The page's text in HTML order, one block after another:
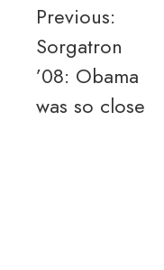
Post
navigation
Previous:
Sorgatron
’08: Obama
was so close